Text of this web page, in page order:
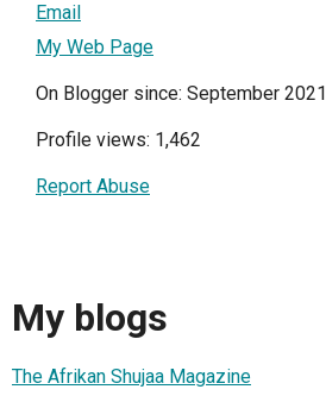
Email
My Web Page
On Blogger since: September 2021
Profile views: 1,462
Report Abuse
My blogs
The Afrikan Shujaa Magazine